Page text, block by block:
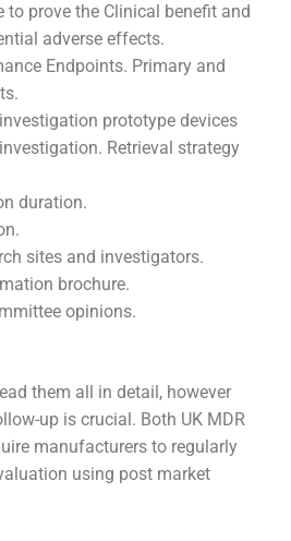
planning considerations to take
investigations. These include:
pathway for the intervention
stakeholders.
of the intervention.
prove the Clinical benefit and
adverse effects.
Endpoints. Primary and
prototype devices
Retrieval strategy
sites and investigators.
brochure.
opinions.